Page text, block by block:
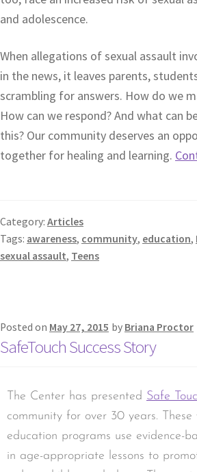
and adolescence.
When allegations of sexual assault
in the news, it leaves parents,
scrambling for answers. How do we
How can we respond? And what can
this? Our community deserves an
together for healing and learning.
Category: Articles
Tags: awareness, community, education,
sexual assault, Teens
Posted on May 27, 2015 by Briana Proctor
SafeTouch Success Story
The Center has presented Safe
community for over 30 years. These
education programs use evidence-
in age-appropriate lessons to